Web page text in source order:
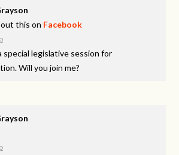
this on Facebook
special legislative session for
Will you join me?